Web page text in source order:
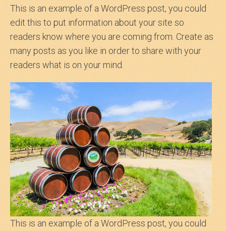
Discover Park County
9 Reasons You Need An Agent to Help You Buy or Sell a Home
Real Estate Tips
Search
About Us
This is an example of a WordPress post, you could
edit this to put information about your site so
readers know where you are coming from. Create as
many posts as you like in order to share with your
readers what is on your mind.
This is an example of a WordPress post, you could